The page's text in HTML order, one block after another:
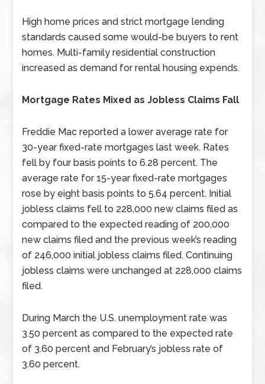
High home prices and strict mortgage lending
standards caused some would-be buyers to rent
homes. Multi-family residential construction
increased as demand for rental housing expends.
Mortgage Rates Mixed as Jobless Claims Fall
Freddie Mac reported a lower average rate for
30-year fixed-rate mortgages last week. Rates
fell by four basis points to 6.28 percent. The
average rate for 15-year fixed-rate mortgages
rose by eight basis points to 5.64 percent. Initial
jobless claims fell to 228,000 new claims filed as
compared to the expected reading of 200,000
new claims filed and the previous week’s reading
of 246,000 initial jobless claims filed. Continuing
jobless claims were unchanged at 228,000 claims
filed.
During March the U.S. unemployment rate was
3.50 percent as compared to the expected rate
of 3.60 percent and February’s jobless rate of
3.60 percent.